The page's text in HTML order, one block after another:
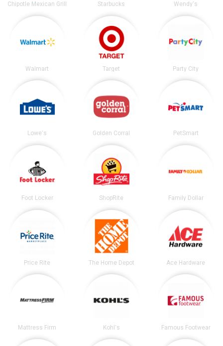
Chipotle Mexican Grill Starbucks Wendy's
Walmart Target Party City
Lowe's Golden Corral PetSmart
Foot Locker ShopRite Family Dollar
Price Rite The Home Depot Ace Hardware
Mattress Firm Kohl's Famous Footwear